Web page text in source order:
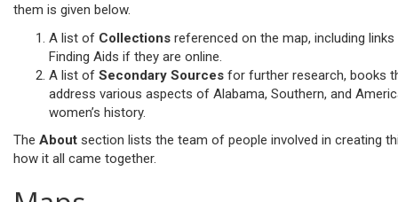
them is given below.
A list of Collections referenced on the map, including
Finding Aids if they are online.
A list of Secondary Sources for further research, books
address various aspects of Alabama, Southern, and
women’s history.
The About section lists the team of people involved in creating
how it all came together.